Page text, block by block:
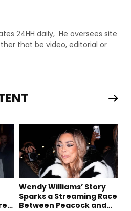
24HH daily, He oversees site
that be video, editorial or
Wendy Williams’ Story
Sparks a Streaming Race
Between Peacock and